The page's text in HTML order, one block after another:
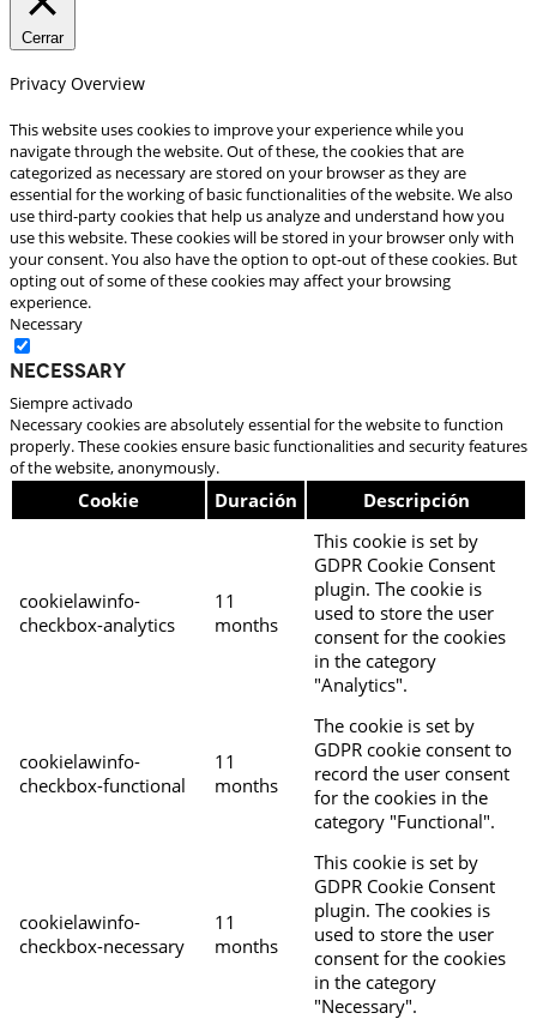
Cerrar
Privacy Overview
This website uses cookies to improve your experience while you
navigate through the website. Out of these, the cookies that are
categorized as necessary are stored on your browser as they are
essential for the working of basic functionalities of the website. We also
use third-party cookies that help us analyze and understand how you
use this website. These cookies will be stored in your browser only with
your consent. You also have the option to opt-out of these cookies. But
opting out of some of these cookies may affect your browsing
experience.
Necessary
Necessary
Siempre activado
Necessary cookies are absolutely essential for the website to function
properly. These cookies ensure basic functionalities and security features
of the website, anonymously.
Cookie Duración Descripción
cookielawinfo-
checkbox-analytics
11
months
This cookie is set by
GDPR Cookie Consent
plugin. The cookie is
used to store the user
consent for the cookies
in the category
"Analytics".
cookielawinfo-
checkbox-functional
11
months
The cookie is set by
GDPR cookie consent to
record the user consent
for the cookies in the
category "Functional".
cookielawinfo-
checkbox-necessary
11
months
This cookie is set by
GDPR Cookie Consent
plugin. The cookies is
used to store the user
consent for the cookies
in the category
"Necessary".